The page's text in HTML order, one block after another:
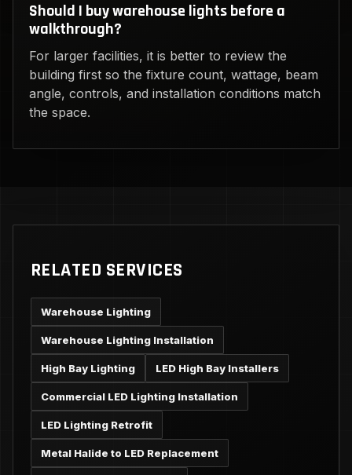
Should I buy warehouse lights before a
walkthrough?
For larger facilities, it is better to review the
building first so the fixture count, wattage, beam
angle, controls, and installation conditions match
the space.
RELATED SERVICES
Warehouse Lighting
Warehouse Lighting Installation
High Bay Lighting LED High Bay Installers
Commercial LED Lighting Installation
LED Lighting Retrofit
Metal Halide to LED Replacement